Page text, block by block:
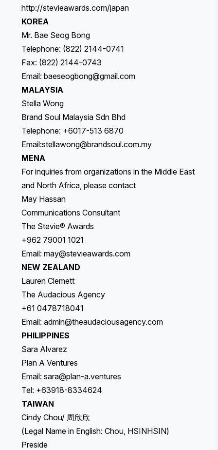
http://stevieawards.com/japan
KOREA
Mr. Bae Seog Bong
Telephone: (822) 2144-0741
Fax: (822) 2144-0743
Email: baeseogbong@gmail.com
MALAYSIA
Stella Wong
Brand Soul Malaysia Sdn Bhd
Telephone: +6017-513 6870
Email:stellawong@brandsoul.com.my
MENA
For inquiries from organizations in the Middle East
and North Africa, please contact
May Hassan
Communications Consultant
The Stevie® Awards
+962 79001 1021
Email: may@stevieawards.com
NEW ZEALAND
Lauren Clemett
The Audacious Agency
+61 0478718041
Email: admin@theaudaciousagency.com
PHILIPPINES
Sara Alvarez
Plan A Ventures
Email: sara@plan-a.ventures
Tel: +63918-8334624
TAIWAN
Cindy Chou/ 周欣欣
(Legal Name in English: Chou, HSINHSIN)
Preside